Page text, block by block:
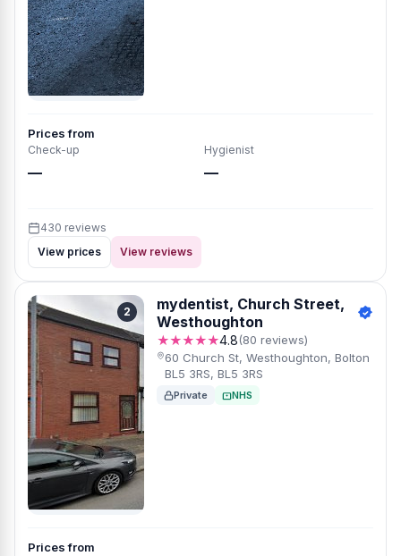
Prices from
Check-up
—
Hygienist
—
430 reviews
View prices
View reviews
2
mydentist, Church Street,
Westhoughton
★★★★★4.8(80 reviews)
60 Church St, Westhoughton, Bolton
BL5 3RS, BL5 3RS
Private NHS
Prices from